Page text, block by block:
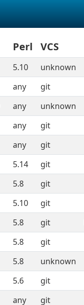
Perl VCS
5.10
unknown
any
git
any
unknown
any
git
any
git
5.14
git
5.8
git
5.10
git
5.8 git
5.8
git
5.8
unknown
5.6
git
any
git